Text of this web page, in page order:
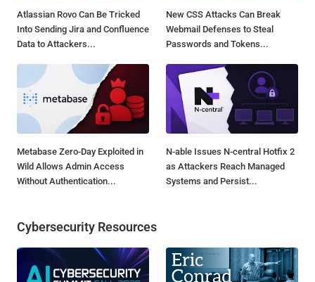
Atlassian Rovo Can Be Tricked
Into Sending Jira and Confluence
Data to Attackers...
New CSS Attacks Can Break
Webmail Defenses to Steal
Passwords and Tokens...
Metabase Zero-Day Exploited in
Wild Allows Admin Access
Without Authentication...
N-able Issues N-central Hotfix 2
as Attackers Reach Managed
Systems and Persist...
Cybersecurity Resources